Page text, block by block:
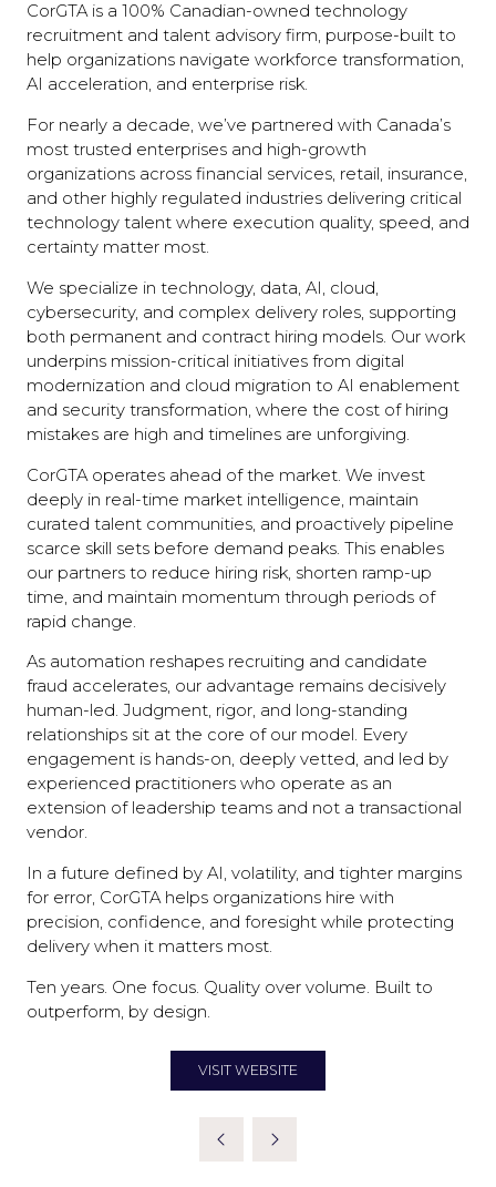
CorGTA is a 100% Canadian-owned technology
recruitment and talent advisory firm, purpose-built to
help organizations navigate workforce transformation,
AI acceleration, and enterprise risk.
For nearly a decade, we’ve partnered with Canada’s
most trusted enterprises and high-growth
organizations across financial services, retail, insurance,
and other highly regulated industries delivering critical
technology talent where execution quality, speed, and
certainty matter most.
We specialize in technology, data, AI, cloud,
cybersecurity, and complex delivery roles, supporting
both permanent and contract hiring models. Our work
underpins mission-critical initiatives from digital
modernization and cloud migration to AI enablement
and security transformation, where the cost of hiring
mistakes are high and timelines are unforgiving.
CorGTA operates ahead of the market. We invest
deeply in real-time market intelligence, maintain
curated talent communities, and proactively pipeline
scarce skill sets before demand peaks. This enables
our partners to reduce hiring risk, shorten ramp-up
time, and maintain momentum through periods of
rapid change.
As automation reshapes recruiting and candidate
fraud accelerates, our advantage remains decisively
human-led. Judgment, rigor, and long-standing
relationships sit at the core of our model. Every
engagement is hands-on, deeply vetted, and led by
experienced practitioners who operate as an
extension of leadership teams and not a transactional
vendor.
In a future defined by AI, volatility, and tighter margins
for error, CorGTA helps organizations hire with
precision, confidence, and foresight while protecting
delivery when it matters most.
Ten years. One focus. Quality over volume. Built to
outperform, by design.
VISIT WEBSITE
(OPENS
NEW